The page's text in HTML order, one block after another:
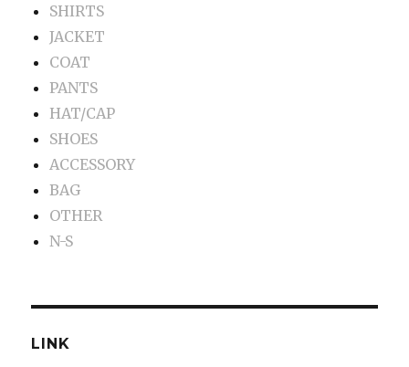
SHIRTS
JACKET
COAT
PANTS
HAT/CAP
SHOES
ACCESSORY
BAG
OTHER
N-S
LINK